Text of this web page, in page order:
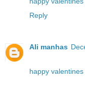
Reply
Ali manhas
happy